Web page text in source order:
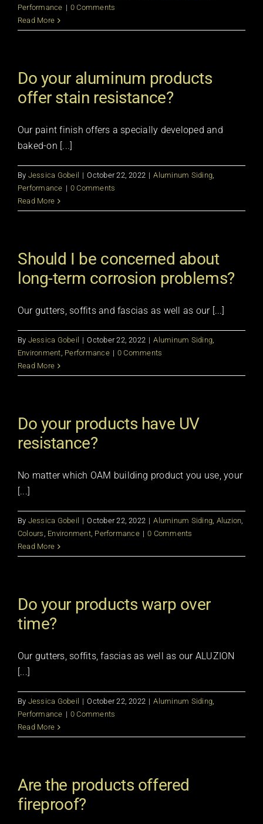
Performance | 0 Comments
Read More
Do your aluminum products
offer stain resistance?
Our paint finish offers a specially developed and
baked-on [...]
By Jessica Gobeil | October 22, 2022 | Aluminum Siding,
Performance | 0 Comments
Read More
Should I be concerned about
long-term corrosion problems?
Our gutters, soffits and fascias as well as our [...]
By Jessica Gobeil | October 22, 2022 | Aluminum Siding,
Environment, Performance | 0 Comments
Read More
Do your products have UV
resistance?
No matter which OAM building product you use, your
[...]
By Jessica Gobeil | October 22, 2022 | Aluminum Siding, Aluzion,
Colours , Environment, Performance | 0 Comments
Read More
Do your products warp over
time?
Our gutters, soffits, fascias as well as our ALUZION
[...]
By Jessica Gobeil | October 22, 2022 | Aluminum Siding,
Performance | 0 Comments
Read More
Are the products offered
fireproof?